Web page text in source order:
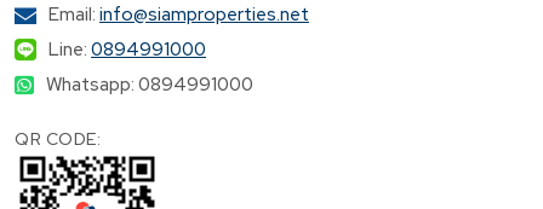
Email: info@siamproperties.net
Line: 0894991000
Whatsapp: 0894991000
QR CODE: